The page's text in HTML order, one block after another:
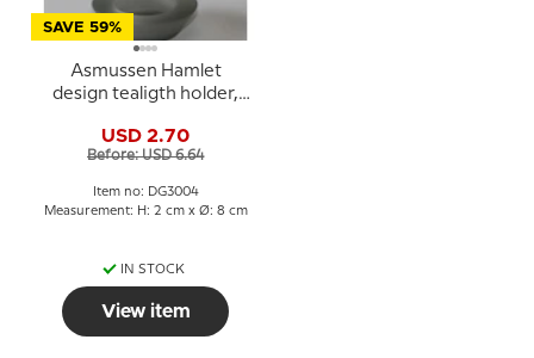
SAVE 59%
Asmussen Hamlet
design tealigth holder,
USD 2.70
Before: USD 6.64
Item no: DG3004
Measurement: H: 2 cm x Ø: 8 cm
IN STOCK
View item